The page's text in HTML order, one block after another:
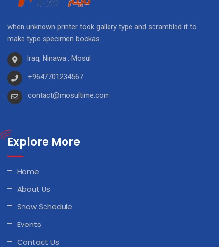
when unknown printer took gallery type and scrambled it to
make type specimen bookas.
Iraq, Ninawa , Mosul
+9647701234567
contact@mosultime.com
Explore More
Home
About Us
Show Schedule
Events
Contact Us